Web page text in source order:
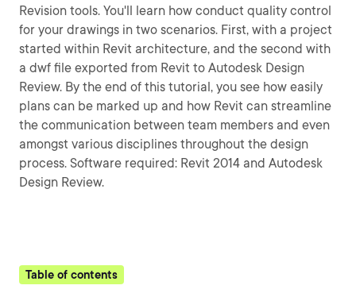
Revision tools. You'll learn how conduct quality control
for your drawings in two scenarios. First, with a project
started within Revit architecture, and the second with
a dwf file exported from Revit to Autodesk Design
Review. By the end of this tutorial, you see how easily
plans can be marked up and how Revit can streamline
the communication between team members and even
amongst various disciplines throughout the design
process. Software required: Revit 2014 and Autodesk
Design Review.
Table of contents